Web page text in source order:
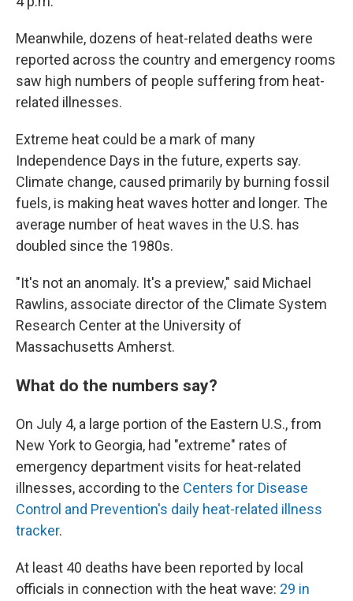
Meanwhile, dozens of heat-related deaths were
reported across the country and emergency rooms
saw high numbers of people suffering from heat-
related illnesses.
Extreme heat could be a mark of many
Independence Days in the future, experts say.
Climate change, caused primarily by burning fossil
fuels, is making heat waves hotter and longer. The
average number of heat waves in the U.S. has
doubled since the 1980s.
"It's not an anomaly. It's a preview," said Michael
Rawlins, associate director of the Climate System
Research Center at the University of
Massachusetts Amherst.
What do the numbers say?
On July 4, a large portion of the Eastern U.S., from
New York to Georgia, had "extreme" rates of
emergency department visits for heat-related
illnesses, according to the Centers for Disease
Control and Prevention's daily heat-related illness
tracker.
At least 40 deaths have been reported by local
officials in connection with the heat wave: 29 in